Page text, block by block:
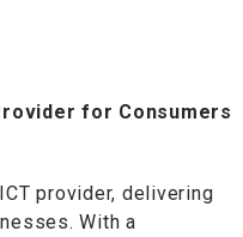
for Consumers
provider, delivering
With a